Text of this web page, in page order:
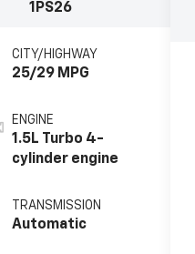
1PS26
CITY/HIGHWAY
25/29 MPG
ENGINE
1.5L Turbo 4-
cylinder engine
TRANSMISSION
Automatic